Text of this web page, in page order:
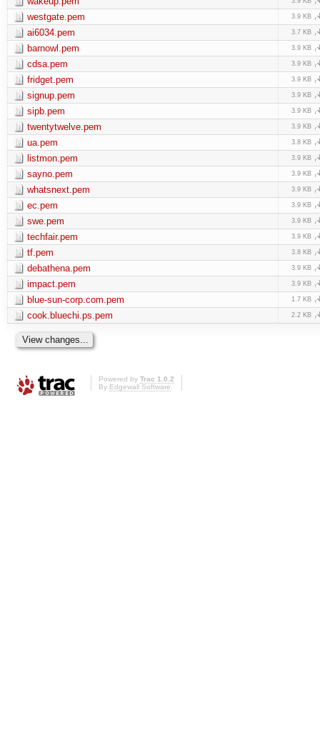
westgate.pem 3.9 KB
ai6034.pem 3.7 KB
barnowl.pem 3.9 KB
cdsa.pem 3.9 KB
fridget.pem 3.9 KB
signup.pem 3.9 KB
sipb.pem 3.9 KB
twentytwelve.pem 3.9 KB
ua.pem 3.8 KB
listmon.pem 3.9 KB
sayno.pem 3.9 KB
whatsnext.pem 3.9 KB
ec.pem 3.9 KB
swe.pem 3.9 KB
techfair.pem 3.9 KB
tf.pem 3.8 KB
debathena.pem 3.9 KB
impact.pem 3.9 KB
blue-sun-corp.com.pem 1.7 KB
cook.bluechi.ps.pem 2.2 KB
Powered by Trac 1.0.2
By Edgewall Software.